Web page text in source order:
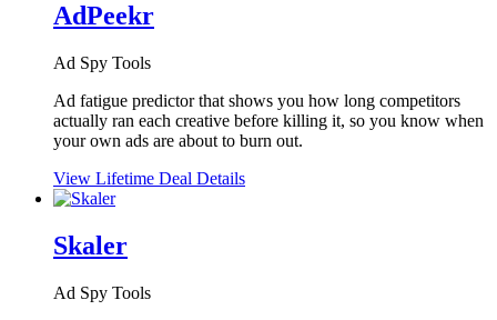
AdPeekr
Ad Spy Tools
Ad fatigue predictor that shows you how long competitors
actually ran each creative before killing it, so you know when
your own ads are about to burn out.
View Lifetime Deal Details
Skaler
Ad Spy Tools